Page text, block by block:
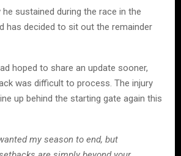
sustained during the race in the
has decided to sit out the remainder
hoped to share an update sooner,
was difficult to process. The injury
up behind the starting gate again this
my season to end, but